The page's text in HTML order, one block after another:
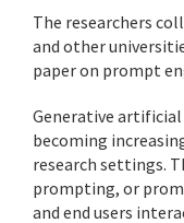
The researchers
and other
paper on prompt
Generative
becoming
research settings.
prompting, or
and end users